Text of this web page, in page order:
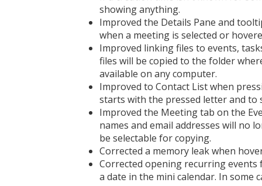
showing anything.
Improved the Details Pane and
when a meeting is selected or
Improved linking files to events,
files will be copied to the folder
available on any computer.
Improved to Contact List when
starts with the pressed letter and to
Improved the Meeting tab on the
names and email addresses will no
be selectable for copying.
Corrected a memory leak when
Corrected opening recurring
a date in the mini calendar. In some